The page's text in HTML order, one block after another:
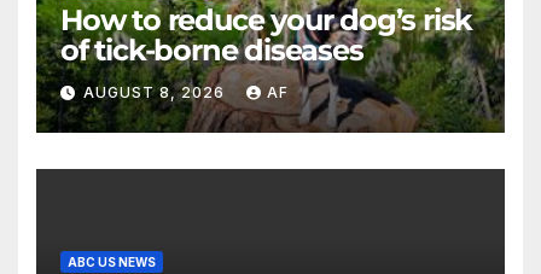
How to reduce your dog’s risk
of tick-borne diseases
AUGUST 8, 2026 AF
ABC US NEWS